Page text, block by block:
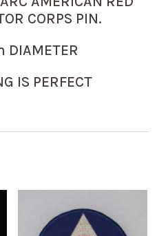
CORPS PIN.
DIAMETER
IS PERFECT